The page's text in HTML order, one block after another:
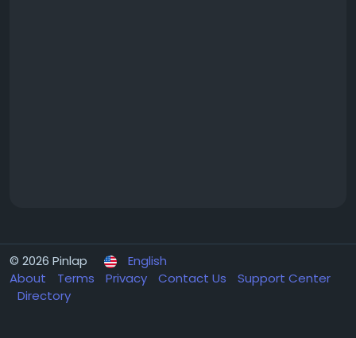
© 2026 Pinlap
English
About
Terms Privacy Contact Us
Support Center
Directory